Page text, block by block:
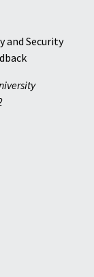
and Security